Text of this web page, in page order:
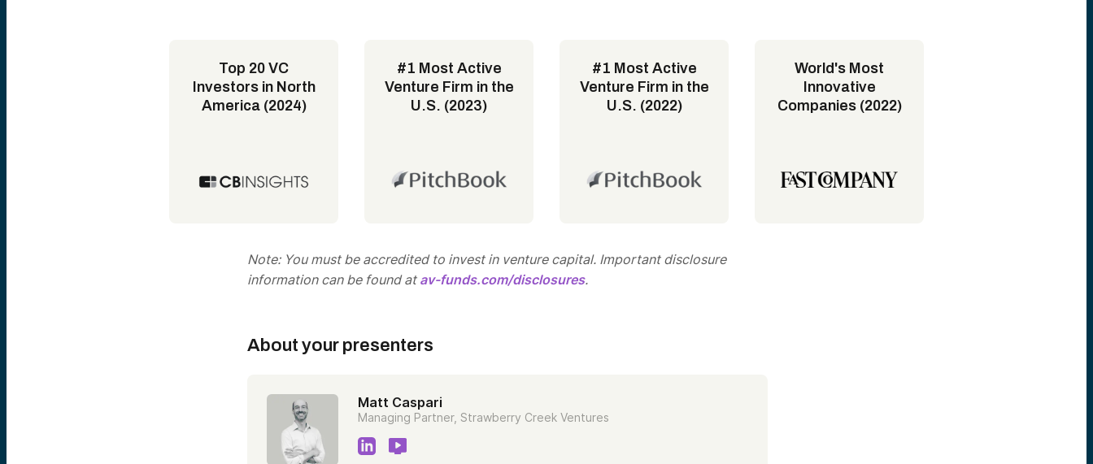
Top 20 VC
Investors in North
America (2024)
#1 Most Active
Venture Firm in the
U.S. (2023)
#1 Most Active
Venture Firm in the
U.S. (2022)
World's Most
Innovative
Companies (2022)
Note: You must be accredited to invest in venture capital. Important disclosure
information can be found at av-funds.com/disclosures.
About your presenters
Matt Caspari
Managing Partner, Strawberry Creek Ventures